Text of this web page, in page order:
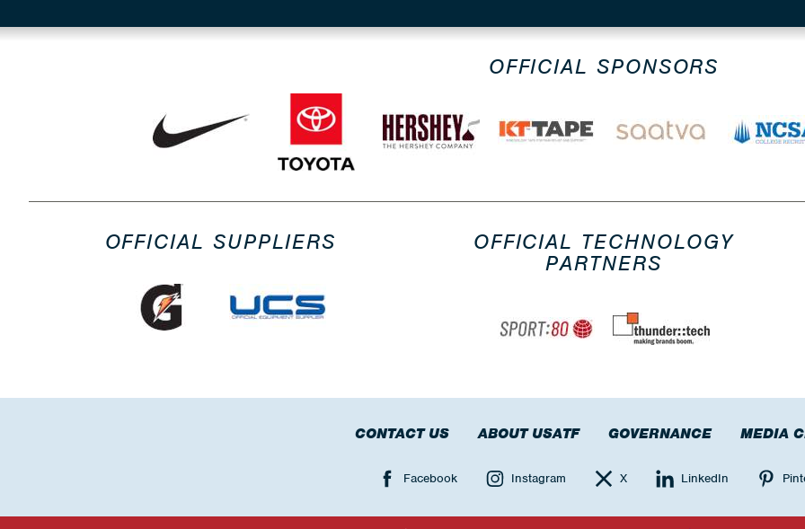
OFFICIAL SPONSORS
OFFICIAL SUPPLIERS
OFFICIAL TECHNOLOGY
PARTNERS
CONTACT US ABOUT USATF GOVERNANCE MEDIA
Facebook Instagram X LinkedIn